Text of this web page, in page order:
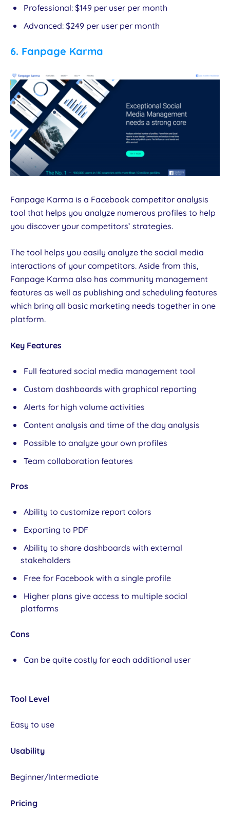
Professional: $149 per user per month
Advanced: $249 per user per month
6. Fanpage Karma
Fanpage Karma is a Facebook competitor analysis
tool that helps you analyze numerous profiles to help
you discover your competitors’ strategies.
The tool helps you easily analyze the social media
interactions of your competitors. Aside from this,
Fanpage Karma also has community management
features as well as publishing and scheduling features
which bring all basic marketing needs together in one
platform.
Key Features
Full featured social media management tool
Custom dashboards with graphical reporting
Alerts for high volume activities
Content analysis and time of the day analysis
Possible to analyze your own profiles
Team collaboration features
Pros
Ability to customize report colors
Exporting to PDF
Ability to share dashboards with external
stakeholders
Free for Facebook with a single profile
Higher plans give access to multiple social
platforms
Cons
Can be quite costly for each additional user
Tool Level
Easy to use
Usability
Beginner/Intermediate
Pricing